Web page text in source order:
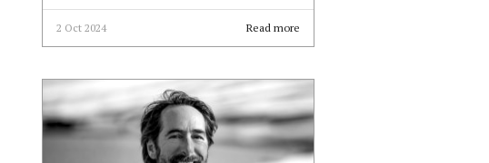
Read more
2 Oct 2024